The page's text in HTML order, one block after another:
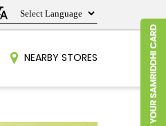
NEARBY STORES